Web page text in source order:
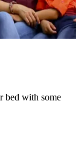
bed with some